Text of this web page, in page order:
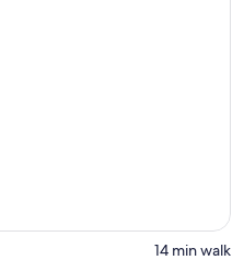
‪14 min walk‬